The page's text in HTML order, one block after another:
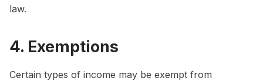
law.
4. Exemptions
Certain types of income may be exempt from